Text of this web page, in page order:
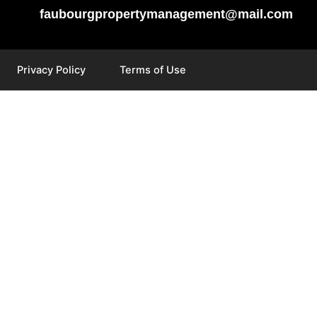
faubourgpropertymanagement@mail.com
Privacy Policy Terms of Use